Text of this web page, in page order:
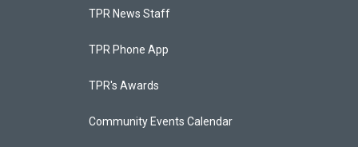
TPR News Staff
TPR Phone App
TPR's Awards
Community Events Calendar